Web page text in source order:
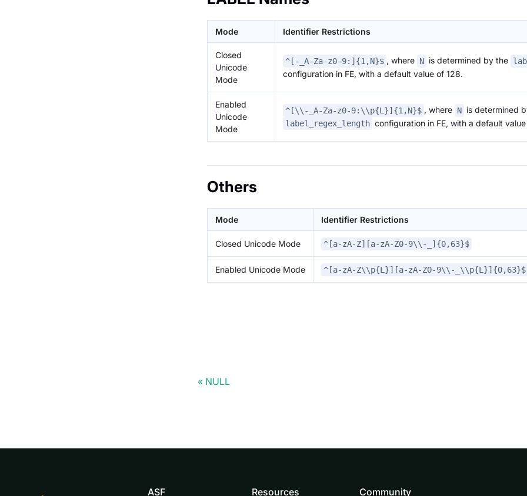
Mode Identifier Restrictions
Closed
Unicode
Mode
^[-_A-Za-z0-9:]{1,N}$ , where N is determined by the
configuration in FE, with a default value of 128.
Enabled
Unicode
Mode
^[\\-_A-Za-z0-9:\\p{L}]{1,N}$ , where N is determined
label_regex_length configuration in FE, with a default
Others
Mode Identifier Restrictions
Closed Unicode Mode ^[a-zA-Z][a-zA-Z0-9\\-_]{0,63}$
Enabled Unicode Mode ^[a-zA-Z\\p{L}][a-zA-Z0-9\\-_\\p{L}]{0,63}$
NULL
ASF Resources Community